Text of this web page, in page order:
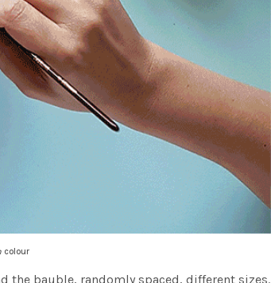
colour
the bauble, randomly spaced, different sizes.